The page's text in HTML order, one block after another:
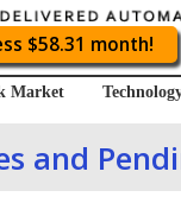
$58.31 month!
Market
and